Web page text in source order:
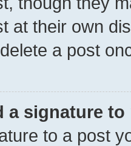
at their own
a post
a signature
to a post